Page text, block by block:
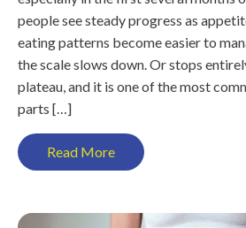
people see steady progress as
eating patterns become easier to
the scale slows down. Or stops
plateau, and it is one of the most
parts […]
Read More